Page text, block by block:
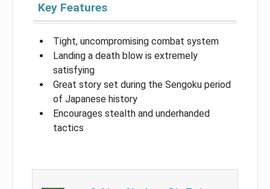
Key Features
Tight, uncompromising combat system
Landing a death blow is extremely
satisfying
Great story set during the Sengoku period
of Japanese history
Encourages stealth and underhanded
tactics